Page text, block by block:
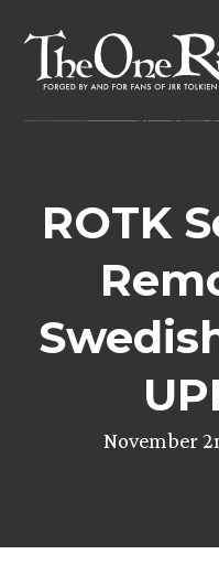
content
ROTK
November